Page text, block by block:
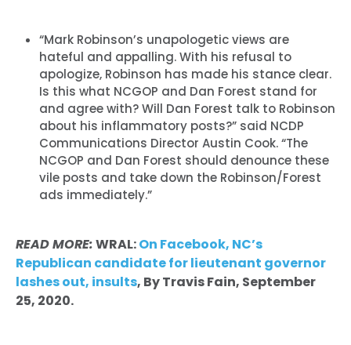
“Mark Robinson’s unapologetic views are
hateful and appalling. With his refusal to
apologize, Robinson has made his stance clear.
Is this what NCGOP and Dan Forest stand for
and agree with? Will Dan Forest talk to Robinson
about his inflammatory posts?” said NCDP
Communications Director Austin Cook. “The
NCGOP and Dan Forest should denounce these
vile posts and take down the Robinson/Forest
ads immediately.”
READ MORE:WRAL:On Facebook, NC’s
Republican candidate for lieutenant governor
lashes out, insults, By Travis Fain, September
25, 2020.